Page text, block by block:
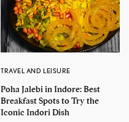
TRAVEL AND LEISURE
Poha Jalebi in Indore: Best
Breakfast Spots to Try the
Iconic Indori Dish